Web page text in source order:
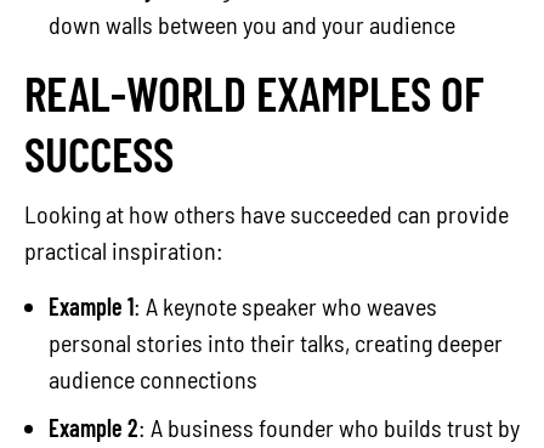
down walls between you and your audience
REAL-WORLD EXAMPLES OF
SUCCESS
Looking at how others have succeeded can provide
practical inspiration:
Example 1: A keynote speaker who weaves
personal stories into their talks, creating deeper
audience connections
Example 2: A business founder who builds trust by